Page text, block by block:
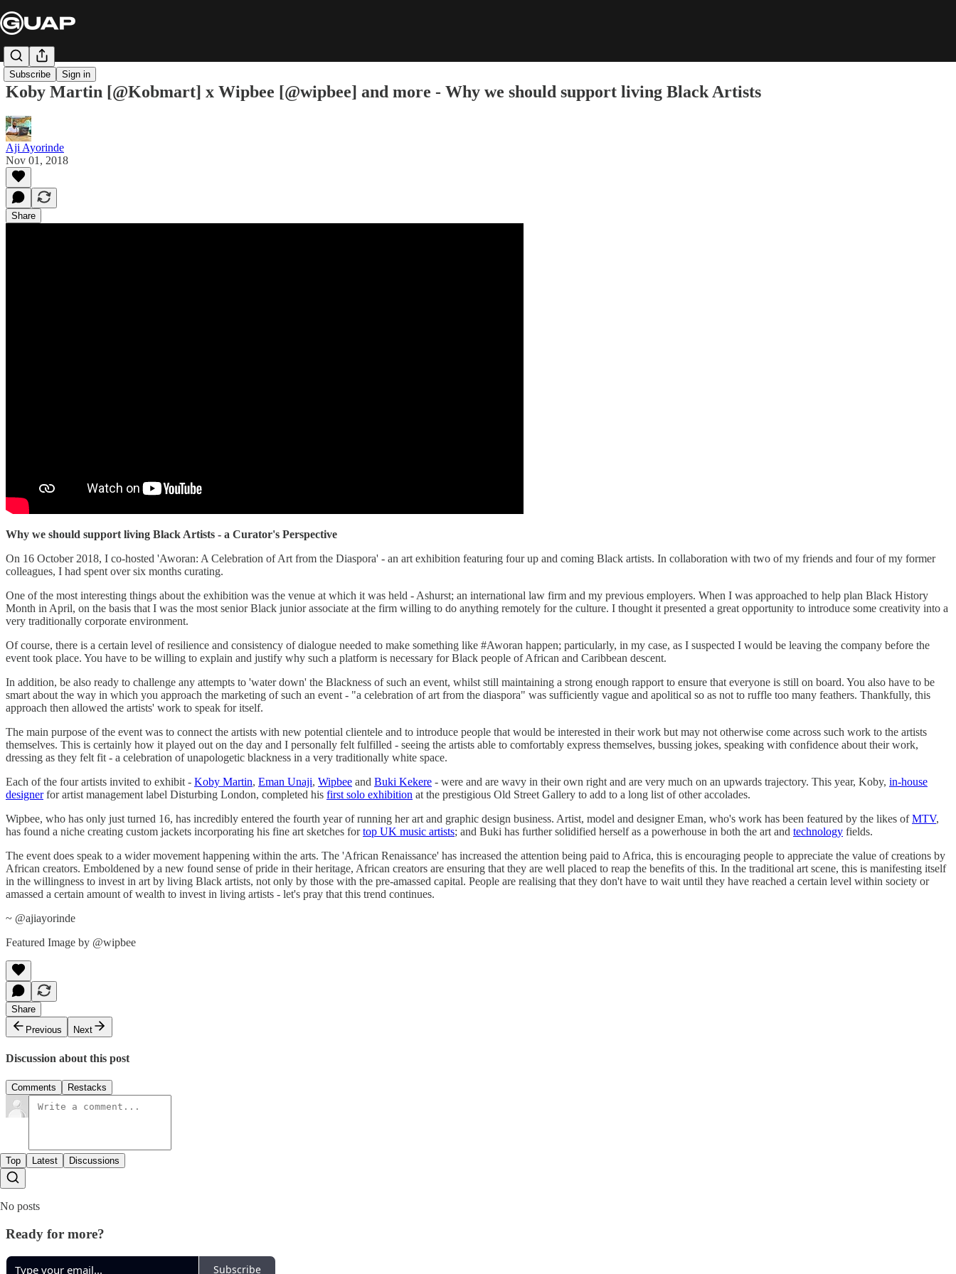
Subscribe Sign in
Koby Martin [@Kobmart] x Wipbee [@wipbee] and more - Why we should support living Black Artists
Aji Ayorinde
Nov 01, 2018
Share
Why we should support living Black Artists - a Curator's Perspective
On 16 October 2018, I co-hosted 'Aworan: A Celebration of Art from the Diaspora' - an art exhibition featuring four up and coming Black artists. In collaboration with two of my friends and four of my former
colleagues, I had spent over six months curating.
One of the most interesting things about the exhibition was the venue at which it was held - Ashurst; an international law firm and my previous employers. When I was approached to help plan Black History
Month in April, on the basis that I was the most senior Black junior associate at the firm willing to do anything remotely for the culture. I thought it presented a great opportunity to introduce some creativity into a
very traditionally corporate environment.
Of course, there is a certain level of resilience and consistency of dialogue needed to make something like #Aworan happen; particularly, in my case, as I suspected I would be leaving the company before the
event took place. You have to be willing to explain and justify why such a platform is necessary for Black people of African and Caribbean descent.
In addition, be also ready to challenge any attempts to 'water down' the Blackness of such an event, whilst still maintaining a strong enough rapport to ensure that everyone is still on board. You also have to be
smart about the way in which you approach the marketing of such an event - "a celebration of art from the diaspora" was sufficiently vague and apolitical so as not to ruffle too many feathers. Thankfully, this
approach then allowed the artists' work to speak for itself.
The main purpose of the event was to connect the artists with new potential clientele and to introduce people that would be interested in their work but may not otherwise come across such work to the artists
themselves. This is certainly how it played out on the day and I personally felt fulfilled - seeing the artists able to comfortably express themselves, bussing jokes, speaking with confidence about their work,
dressing as they felt fit - a celebration of unapologetic blackness in a very traditionally white space.
Each of the four artists invited to exhibit - Koby Martin, Eman Unaji, Wipbee and Buki Kekere - were and are wavy in their own right and are very much on an upwards trajectory. This year, Koby, in-house
designerfor artist management label Disturbing London, completed his first solo exhibition at the prestigious Old Street Gallery to add to a long list of other accolades.
Wipbee, who has only just turned 16, has incredibly entered the fourth year of running her art and graphic design business. Artist, model and designer Eman, who's work has been featured by the likes ofMTV,
has found a niche creating custom jackets incorporating his fine art sketches fortop UK music artists; and Buki has further solidified herself as a powerhouse in both the art and technology fields.
The event does speak to a wider movement happening within the arts. The 'African Renaissance' has increased the attention being paid to Africa, this is encouraging people to appreciate the value of creations by
African creators. Emboldened by a new found sense of pride in their heritage, African creators are ensuring that they are well placed to reap the benefits of this. In the traditional art scene, this is manifesting itself
in the willingness to invest in art by living Black artists, not only by those with the pre-amassed capital. People are realising that they don't have to wait until they have reached a certain level within society or
amassed a certain amount of wealth to invest in living artists - let's pray that this trend continues.
~ @ajiayorinde
Featured Image by @wipbee
Share
Previous
Next
Discussion about this post
Comments Restacks
Top Latest Discussions
No posts
Ready for more?
Subscribe